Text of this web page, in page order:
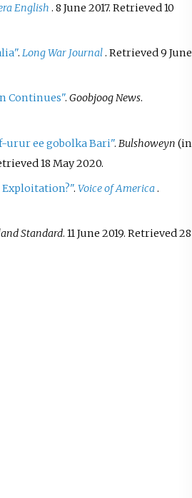
English . 8 June 2017. Retrieved10
. Long War Journal. Retrieved9 June
Continues". Goobjoog News.
urur ee gobolka Bari". Bulshoweyn (in
18 May2020.
. Voice of America.
Standard. 11 June 2019. Retrieved28